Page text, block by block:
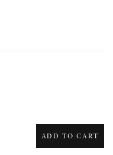
ADD TO CART